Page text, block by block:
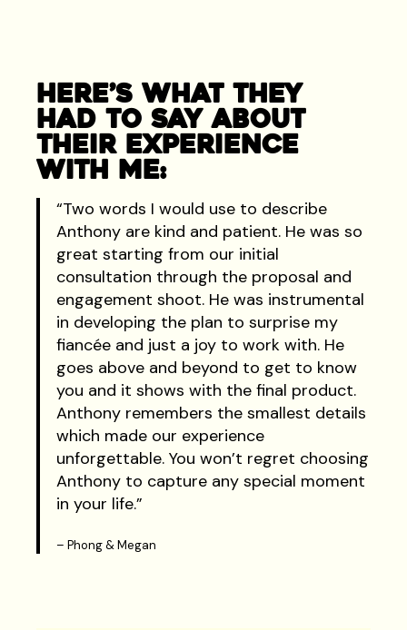
Here’s What They
Had To Say About
Their Experience
With Me:
“Two words I would use to describe
Anthony are kind and patient. He was so
great starting from our initial
consultation through the proposal and
engagement shoot. He was instrumental
in developing the plan to surprise my
fiancée and just a joy to work with. He
goes above and beyond to get to know
you and it shows with the final product.
Anthony remembers the smallest details
which made our experience
unforgettable. You won’t regret choosing
Anthony to capture any special moment
in your life.”
– Phong & Megan